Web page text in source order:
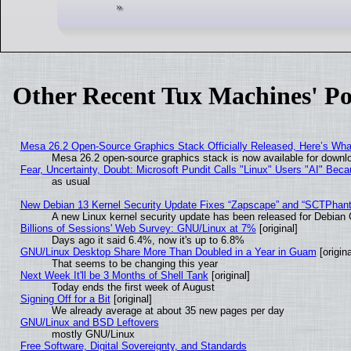
Other Recent Tux Machines'
Mesa 26.2 Open-Source Graphics Stack Officially Released, Here’s
Mesa 26.2 open-source graphics stack is now available for
Fear, Uncertainty, Doubt: Microsoft Pundit Calls "Linux" Users "AI"
as usual
New Debian 13 Kernel Security Update Fixes “Zapscape” and
A new Linux kernel security update has been released for
Billions of Sessions' Web Survey: GNU/Linux at 7% [original]
Days ago it said 6.4%, now it's up to 6.8%
GNU/Linux Desktop Share More Than Doubled in a Year in Guam
That seems to be changing this year
Next Week It'll be 3 Months of Shell Tank [original]
Today ends the first week of August
Signing Off for a Bit[original]
We already average at about 35 new pages per day
GNU/Linux and BSD Leftovers
mostly GNU/Linux
Free Software, Digital Sovereignty, and Standards